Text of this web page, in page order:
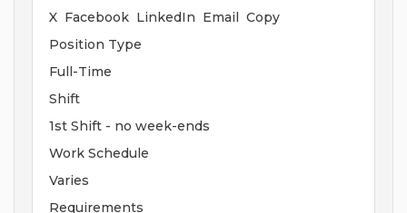
X Facebook LinkedIn Email Copy
Position Type
Full-Time
Shift
1st Shift - no week-ends
Work Schedule
Varies
Requirements